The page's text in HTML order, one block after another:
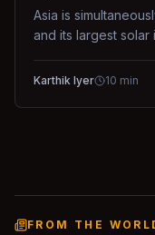
Asia is
and its largest solar
Karthik Iyer 10 min
FROM THE